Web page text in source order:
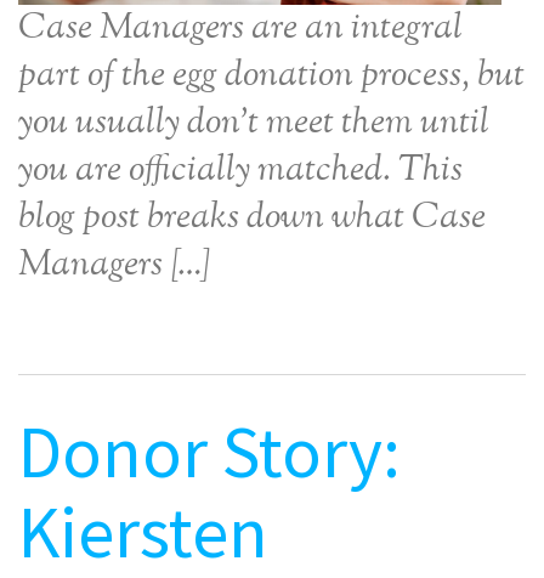
Case Managers are an integral
part of the egg donation process, but
you usually don’t meet them until
you are officially matched. This
blog post breaks down what Case
Managers […]
Donor Story:
Kiersten